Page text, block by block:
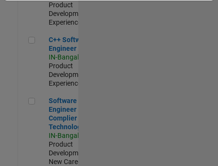
Product
Development |
Experienced
C++ Software Engineer
C++ Software
Engineer
IN-Bangalore
Product
Development |
Experienced
Software Engineer Complier Technologies
Software
Engineer
Complier
Technologies
IN-Bangalore
Product
Development |
New Career